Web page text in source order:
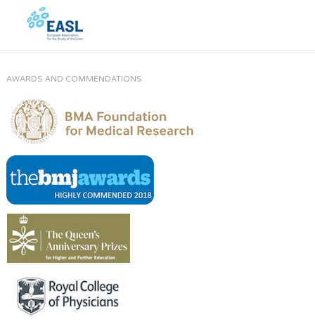
AWARDS AND COMMENDATIONS